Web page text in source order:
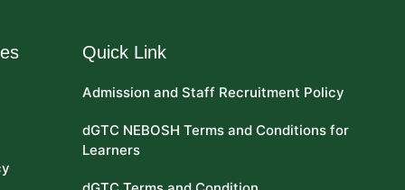
Quick Link
Admission and Staff Recruitment Policy
dGTC NEBOSH Terms and Conditions for
Learners